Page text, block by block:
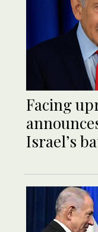
Facing
Israel’s